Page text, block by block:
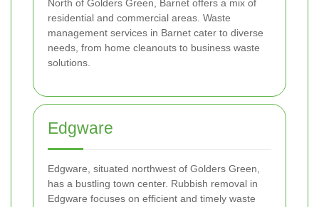
North of Golders Green, Barnet offers a mix of
residential and commercial areas. Waste
management services in Barnet cater to diverse
needs, from home cleanouts to business waste
solutions.
Edgware
Edgware, situated northwest of Golders Green,
has a bustling town center. Rubbish removal in
Edgware focuses on efficient and timely waste